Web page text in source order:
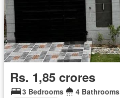
Rs. 1,85 crores
3 Bedrooms 4 Bathrooms